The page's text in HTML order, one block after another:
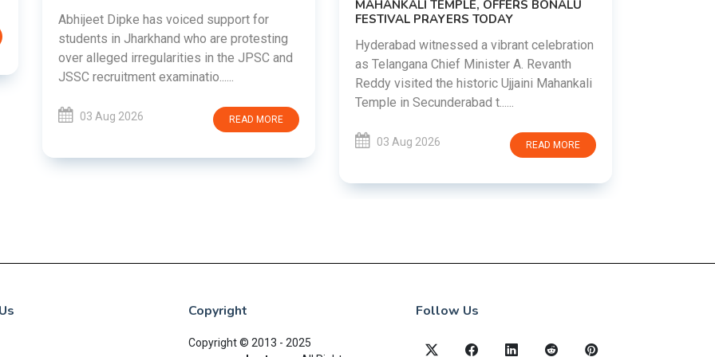
Abhijeet Dipke has voiced support for
students in Jharkhand who are protesting
over alleged irregularities in the JPSC and
JSSC recruitment examinatio......
03 Aug 2026 READ MORE
MAHANKALI TEMPLE, OFFERS BONALU
FESTIVAL PRAYERS TODAY
Hyderabad witnessed a vibrant celebration
as Telangana Chief Minister A. Revanth
Reddy visited the historic Ujjaini Mahankali
Temple in Secunderabad t......
03 Aug 2026 READ MORE
Copyright
Copyright © 2013 - 2025
Follow Us